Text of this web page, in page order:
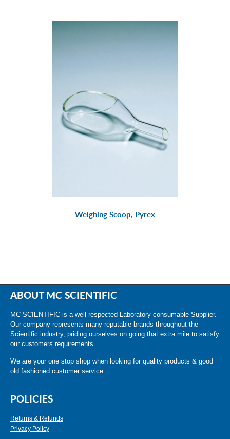
Weighing Scoop, Pyrex
ABOUT MC SCIENTIFIC
MC SCIENTIFIC is a well respected Laboratory consumable Supplier.
Our company represents many reputable brands throughout the
Scientific industry, priding ourselves on going that extra mile to satisfy
our customers requirements.
We are your one stop shop when looking for quality products & good
old fashioned customer service.
POLICIES
Returns & Refunds
Privacy Policy